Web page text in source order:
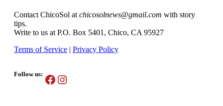
Contact ChicoSol at chicosolnews@gmail.com with story
tips.
Write to us at P.O. Box 5401, Chico, CA 95927
Terms of Service | Privacy Policy
Follow us: Facebook
Instagram